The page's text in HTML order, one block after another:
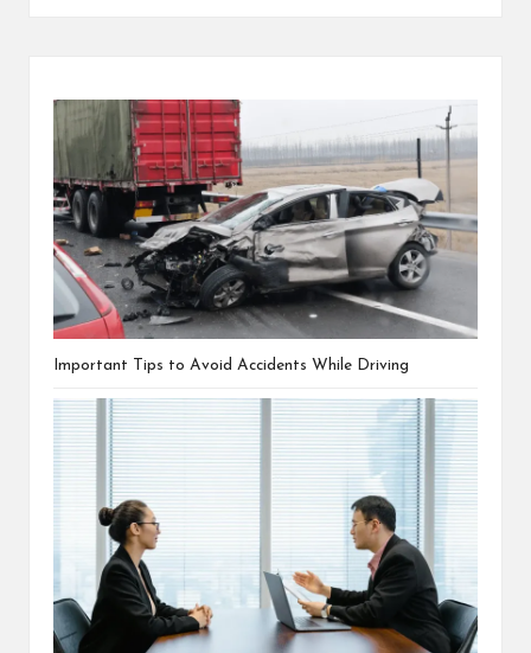
Important Tips to Avoid Accidents While Driving